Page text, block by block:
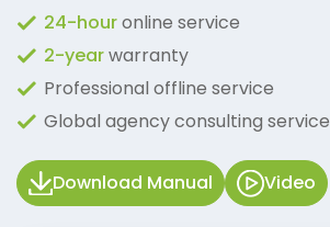
24-houronline service
2-yearwarranty
Professional offline service
Global agency consulting service
Download Manual Video